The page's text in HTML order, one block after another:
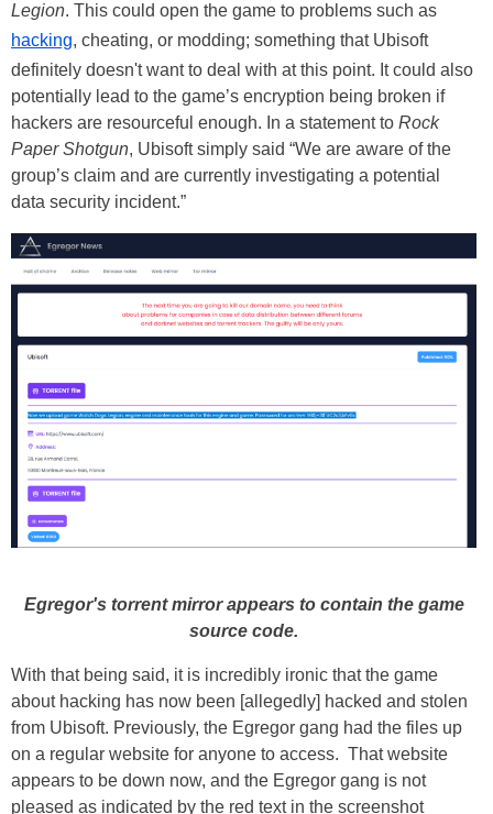
Legion. This could open the game to problems such as
hacking, cheating, or modding; something that Ubisoft
definitely doesn't want to deal with at this point. It could also
potentially lead to the game’s encryption being broken if
hackers are resourceful enough. In a statement to Rock
Paper Shotgun, Ubisoft simply said “We are aware of the
group’s claim and are currently investigating a potential
data security incident.”
Egregor's torrent mirror appears to contain the game
source code.
With that being said, it is incredibly ironic that the game
about hacking has now been [allegedly] hacked and stolen
from Ubisoft. Previously, the Egregor gang had the files up
on a regular website for anyone to access. That website
appears to be down now, and the Egregor gang is not
pleased as indicated by the red text in the screenshot